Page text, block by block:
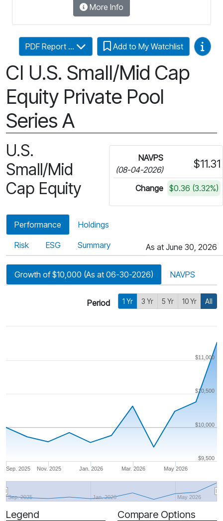
More Info
CI U.S. Small/Mid Cap
Equity Private Pool
Series A
PDF Report ... Add to My Watchlist Video
U.S.
Small/Mid
Cap Equity
NAVPS
(08-04-2026)
$11.31
Change $0.36 (3.32%)
Performance Holdings
Risk ESG Summary As at June 30, 2026
Growth of $10,000 (As at 06-30-2026) NAVPS
Period 1 Yr 3 Yr 5 Yr 10 Yr All
Sep. 2025 Nov. 2025 Jan. 2026 Mar. 2026 May 2026
Sep. 2025 Jan. 2026 May 2026
$10,000
$11,000
$9,500
$10,500
Period
Legend Compare Options